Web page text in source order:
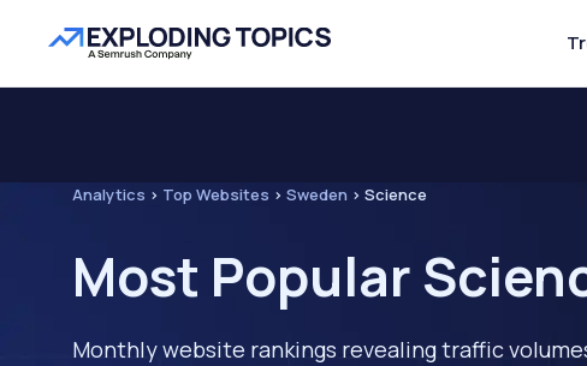
Analytics > Top Websites > Sweden > Science
Most Popular
Monthly website rankings revealing traffic